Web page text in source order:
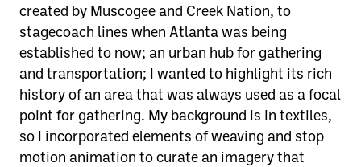
created by Muscogee and Creek Nation, to
stagecoach lines when Atlanta was being
established to now; an urban hub for gathering
and transportation; I wanted to highlight its rich
history of an area that was always used as a focal
point for gathering. My background is in textiles,
so I incorporated elements of weaving and stop
motion animation to curate an imagery that